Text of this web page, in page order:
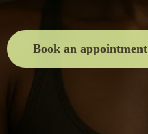
Book an appointment